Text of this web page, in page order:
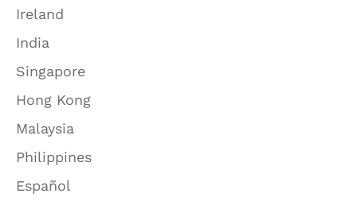
Ireland
India
Singapore
Hong Kong
Malaysia
Philippines
Español